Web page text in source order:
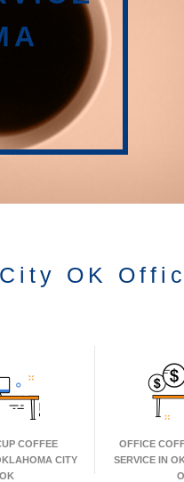
OK
COFFEE
CITY
OK
OFFICE
SERVICE IN